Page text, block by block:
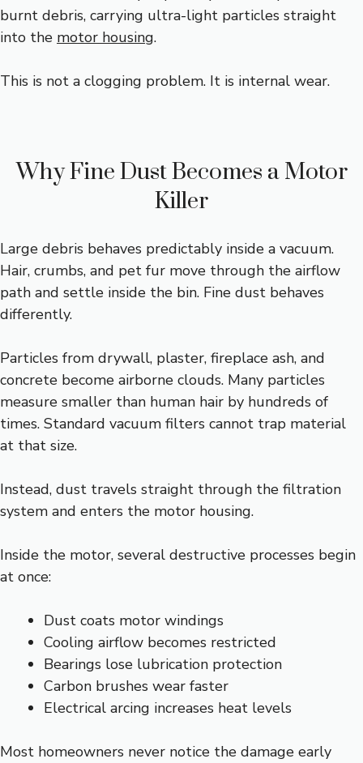
burnt debris, carrying ultra-light particles straight
into the motor housing.
This is not a clogging problem. It is internal wear.
Why Fine Dust Becomes a Motor
Killer
Large debris behaves predictably inside a vacuum.
Hair, crumbs, and pet fur move through the airflow
path and settle inside the bin. Fine dust behaves
differently.
Particles from drywall, plaster, fireplace ash, and
concrete become airborne clouds. Many particles
measure smaller than human hair by hundreds of
times. Standard vacuum filters cannot trap material
at that size.
Instead, dust travels straight through the filtration
system and enters the motor housing.
Inside the motor, several destructive processes begin
at once:
Dust coats motor windings
Cooling airflow becomes restricted
Bearings lose lubrication protection
Carbon brushes wear faster
Electrical arcing increases heat levels
Most homeowners never notice the damage early